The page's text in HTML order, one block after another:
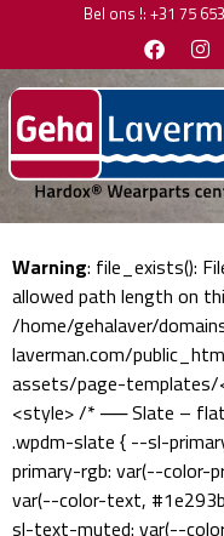
Bel ons !: +31 75
Warning: file_exists():
allowed path length on
/home/gehalaver/
laverman.com/
assets/page-templates/
<style> /* ── Slate –
.wpdm-slate { --sl-
primary-rgb: var(--color-
var(--color-text,
sl-text-muted: var(--